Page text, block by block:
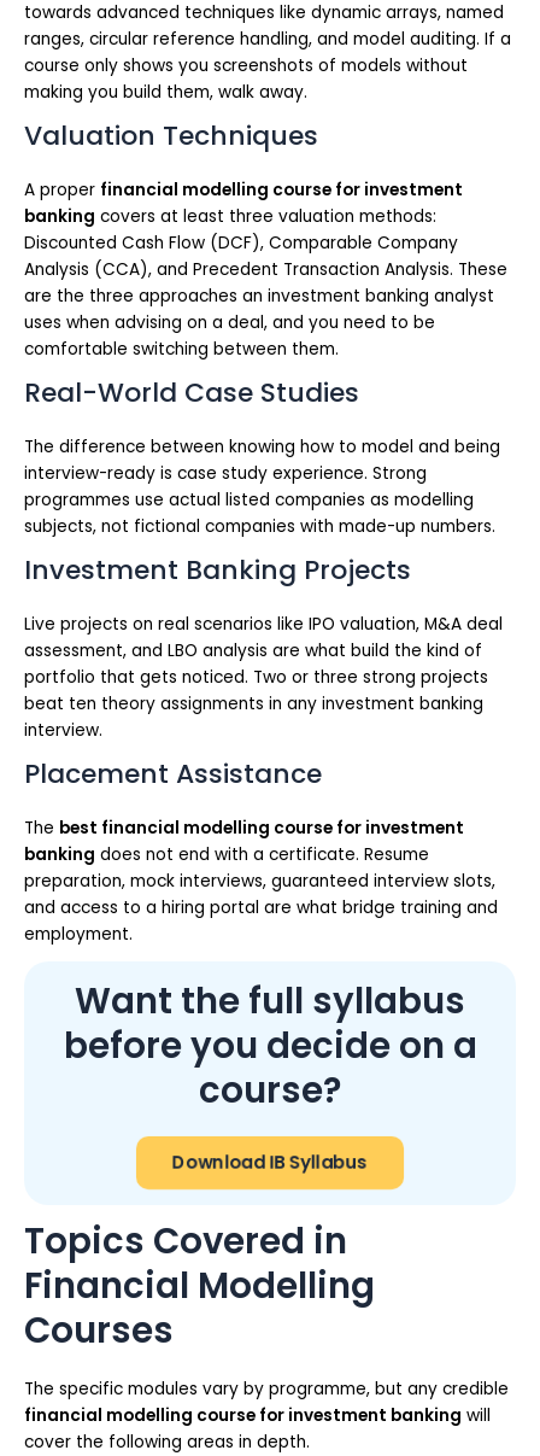
towards advanced techniques like dynamic arrays, named
ranges, circular reference handling, and model auditing. If a
course only shows you screenshots of models without
making you build them, walk away.
Valuation Techniques
A proper financial modelling course for investment
banking covers at least three valuation methods:
Discounted Cash Flow (DCF), Comparable Company
Analysis (CCA), and Precedent Transaction Analysis. These
are the three approaches an investment banking analyst
uses when advising on a deal, and you need to be
comfortable switching between them.
Real-World Case Studies
The difference between knowing how to model and being
interview-ready is case study experience. Strong
programmes use actual listed companies as modelling
subjects, not fictional companies with made-up numbers.
Investment Banking Projects
Live projects on real scenarios like IPO valuation, M&A deal
assessment, and LBO analysis are what build the kind of
portfolio that gets noticed. Two or three strong projects
beat ten theory assignments in any investment banking
interview.
Placement Assistance
The best financial modelling course for investment
banking does not end with a certificate. Resume
preparation, mock interviews, guaranteed interview slots,
and access to a hiring portal are what bridge training and
employment.
Want the full syllabus
before you decide on a
course?
Download IB Syllabus
Topics Covered in
Financial Modelling
Courses
The specific modules vary by programme, but any credible
financial modelling course for investment banking will
cover the following areas in depth.